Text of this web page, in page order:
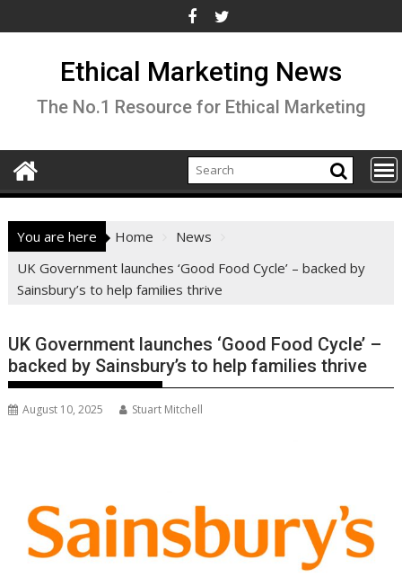
to
Ethical Marketing News
The No.1 Resource for Ethical Marketing
You are here Home
News
UK Government launches ‘Good Food Cycle’ – backed by
Sainsbury’s to help families thrive
UK Government launches ‘Good Food Cycle’ –
backed by Sainsbury’s to help families thrive
August 10, 2025 Stuart Mitchell